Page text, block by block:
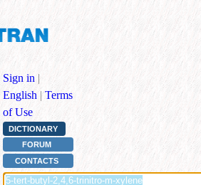
Sign in |
English | Terms
of Use
DICTIONARY
FORUM
CONTACTS